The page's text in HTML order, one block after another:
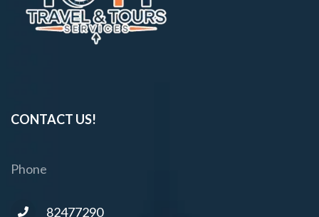
CONTACT US!
Phone
82477290